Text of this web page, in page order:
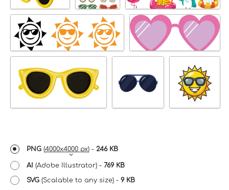
PNG (4000x4000 px) - 246 KB
AI (Adobe Illustrator) - 769 KB
SVG (Scalable to any size) - 9 KB